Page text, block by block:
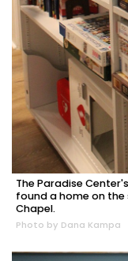
The Paradise
found a home on
Chapel.
Photo by Dana Kampa